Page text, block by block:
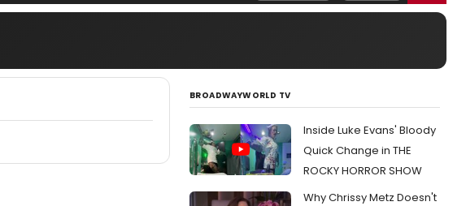
BROADWAYWORLD TV
Inside Luke Evans' Bloody
Quick Change in THE
ROCKY HORROR SHOW
Why Chrissy Metz Doesn't